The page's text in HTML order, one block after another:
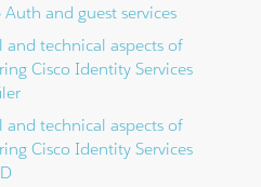
and guest services
technical aspects of
Cisco Identity Services
technical aspects of
Cisco Identity Services